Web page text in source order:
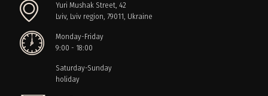
Yuri Mushak Street, 42
Lviv, Lviv region, 79011, Ukraine
Monday-Friday
9:00 - 18:00
Saturday-Sunday
holiday